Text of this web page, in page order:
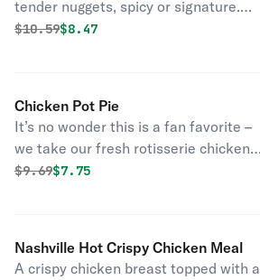
tender nuggets, spicy or signature.
Served with 1 of Boston market’s
Original price was
$10.59Discounted price is
$8.47
Chicken Pot Pie
It’s no wonder this is a fan favorite –
we take our fresh rotisserie chicken,
tender veggies, and mix them in a rich,
Original price was
$9.69Discounted price is
$7.75
Nashville Hot Crispy Chicken Meal
A crispy chicken breast topped with a